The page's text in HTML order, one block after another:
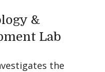
&
Lab
the